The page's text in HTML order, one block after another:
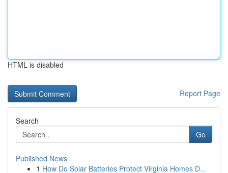
HTML is disabled
Report Page
Search
Go
Published News
1 How Do Solar Batteries Protect Virginia Homes D...